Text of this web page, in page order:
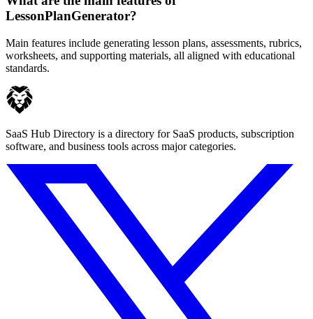
LessonPlanGenerator?
Main features include generating lesson plans, assessments, rubrics,
worksheets, and supporting materials, all aligned with educational
standards.
SaaS Hub Directory is a directory for SaaS products, subscription
software, and business tools across major categories.